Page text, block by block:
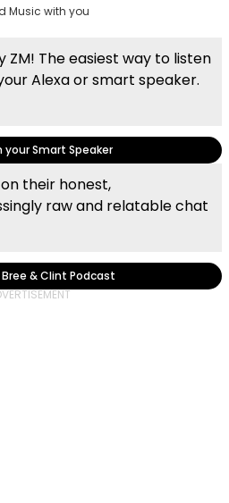
Music with you
ZM! The easiest way to listen
Alexa or smart speaker.
your Smart Speaker
their honest,
raw and relatable chat
& Clint Podcast